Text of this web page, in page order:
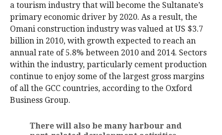
a tourism industry that will become the Sultanate’s
primary economic driver by 2020. As a result, the
Omani construction industry was valued at US $3.7
billion in 2010, with growth expected to reach an
annual rate of 5.8% between 2010 and 2014. Sectors
within the industry, particularly cement production
continue to enjoy some of the largest gross margins
of all the GCC countries, according to the Oxford
Business Group.
There will also be many harbour and